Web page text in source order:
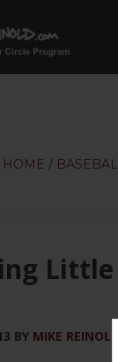
HOME /
BY MIKE REINOLD